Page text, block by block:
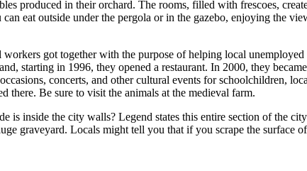
produced in their orchard. The rooms, filled with frescoes,
eat outside under the pergola or in the gazebo, enjoying the
got together with the purpose of helping local
starting in 1996, they opened a restaurant. In 2000, they
concerts, and other cultural events for schoolchildren,
Be sure to visit the animals at the medieval farm.
inside the city walls? Legend states this entire section of the
graveyard. Locals might tell you that if you scrape the surface